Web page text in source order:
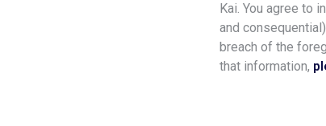
Kai. You agree to
and
breach of the
that information,